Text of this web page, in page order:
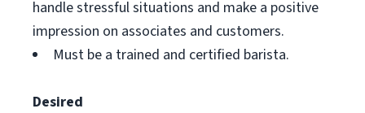
handle stressful situations and make a positive
impression on associates and customers.
Must be a trained and certified barista.
Desired